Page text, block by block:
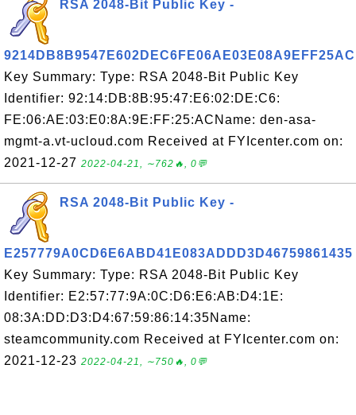
RSA 2048-Bit Public Key -
9214DB8B9547E602DEC6FE06AE03E08A9EFF25AC
Key Summary: Type: RSA 2048-Bit Public Key
Identifier: 92:14:DB:8B:95:47:E6:02:DE:C6:
FE:06:AE:03:E0:8A:9E:FF:25:ACName: den-asa-
mgmt-a.vt-ucloud.com Received at FYIcenter.com on:
2021-12-27 2022-04-21, ∼762🔥, 0💬
RSA 2048-Bit Public Key -
E257779A0CD6E6ABD41E083ADDD3D46759861435
Key Summary: Type: RSA 2048-Bit Public Key
Identifier: E2:57:77:9A:0C:D6:E6:AB:D4:1E:
08:3A:DD:D3:D4:67:59:86:14:35Name:
steamcommunity.com Received at FYIcenter.com on:
2021-12-23 2022-04-21, ∼750🔥, 0💬